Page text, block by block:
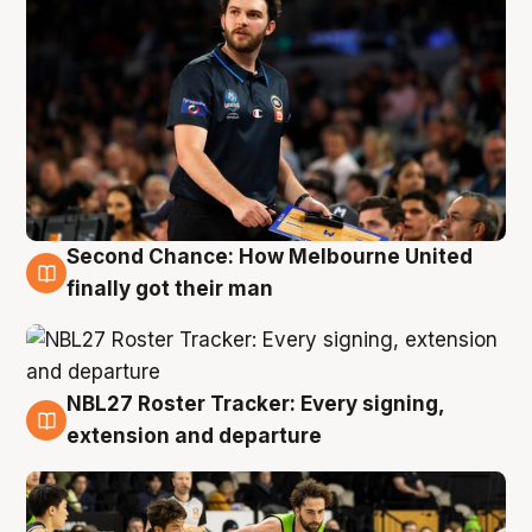
8 Aug
Second Chance: How Melbourne United
finally got their man
7 Aug
NBL27 Roster Tracker: Every signing,
extension and departure